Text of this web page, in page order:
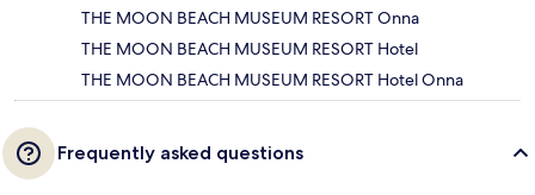
THE MOON BEACH MUSEUM RESORT Onna
THE MOON BEACH MUSEUM RESORT Hotel
THE MOON BEACH MUSEUM RESORT Hotel Onna
Frequently asked questions